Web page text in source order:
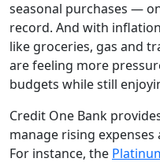
seasonal purchases —
record. And with
like groceries, gas and
are feeling more
budgets while still
Credit One Bank
manage rising
For instance, the